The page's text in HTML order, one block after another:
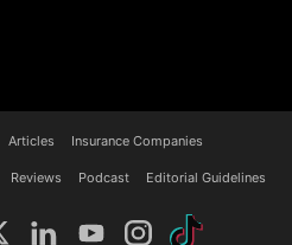
Articles Insurance Companies
Reviews Podcast Editorial Guidelines